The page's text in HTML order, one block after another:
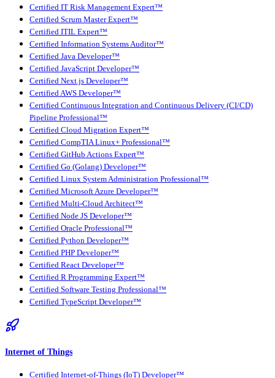
Certified IT Risk Management Expert™
Certified Scrum Master Expert™
Certified ITIL Expert™
Certified Information Systems Auditor™
Certified Java Developer™
Certified JavaScript Developer™
Certified Next.js Developer™
Certified AWS Developer™
Certified Continuous Integration and Continuous Delivery (CI/CD)
Pipeline Professional™
Certified Cloud Migration Expert™
Certified CompTIA Linux+ Professional™
Certified GitHub Actions Expert™
Certified Go (Golang) Developer™
Certified Linux System Administration Professional™
Certified Microsoft Azure Developer™
Certified Multi-Cloud Architect™
Certified Node JS Developer™
Certified Oracle Professional™
Certified Python Developer™
Certified PHP Developer™
Certified React Developer™
Certified R Programming Expert™
Certified Software Testing Professional™
Certified TypeScript Developer™
Internet of Things
Certified Internet-of-Things (IoT) Developer™